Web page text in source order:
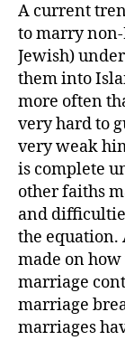
A current
to marry
Jewish)
them into
more often
very hard to
very weak
is complete
other faiths
and
the equation.
made on
marriage
marriage
marriages